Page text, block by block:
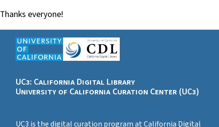
Thanks everyone!
UC3: California Digital Library
University of California Curation Center (UC3)
UC3 is the digital curation program at California Digital